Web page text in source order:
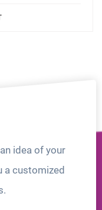
idea of your
a customized